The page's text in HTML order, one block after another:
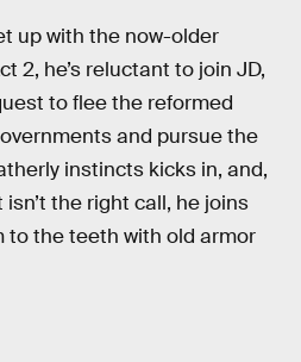
up with the now-older
2, he’s reluctant to join JD,
to flee the reformed
and pursue the
instincts kicks in, and,
the right call, he joins
to the teeth with old armor